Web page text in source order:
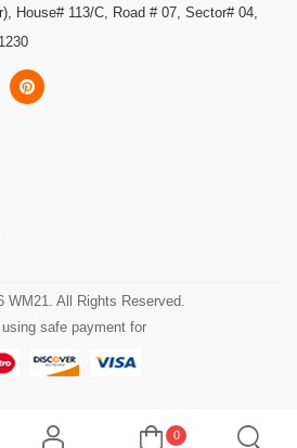
House# 113/C, Road # 07, Sector# 04,
WM21. All Rights Reserved.
using safe payment for
0